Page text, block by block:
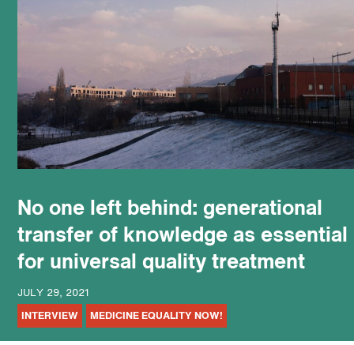
podcast
No one left behind: generational
transfer of knowledge as essential
for universal quality treatment
JULY 29, 2021
INTERVIEW MEDICINE EQUALITY NOW!